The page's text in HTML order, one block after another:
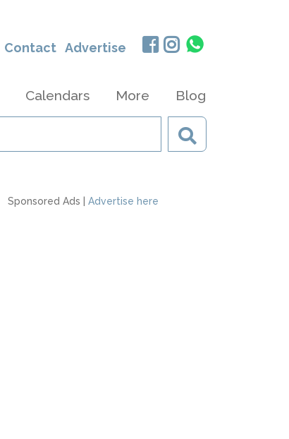
Contact Advertise
Calendars More Blog
Sponsored Ads | Advertise here